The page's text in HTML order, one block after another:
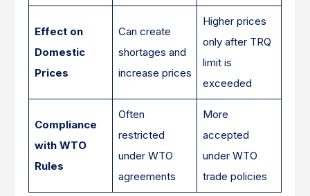
Effect on
Domestic
Prices
Can create
shortages and
increase prices
Higher prices
only after TRQ
limit is
exceeded
Compliance
with WTO
Rules
Often
restricted
under WTO
agreements
More
accepted
under WTO
trade policies